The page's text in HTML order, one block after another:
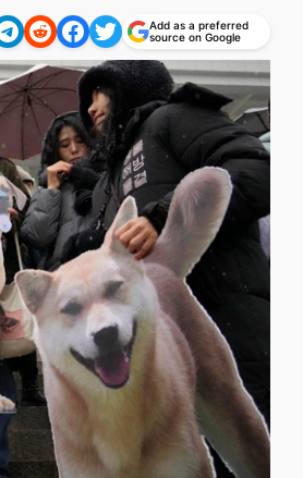
Add as a preferred
source on Google